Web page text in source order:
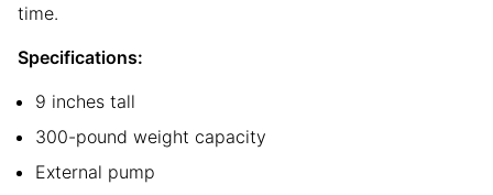
time.
Specifications:
9 inches tall
300-pound weight capacity
External pump